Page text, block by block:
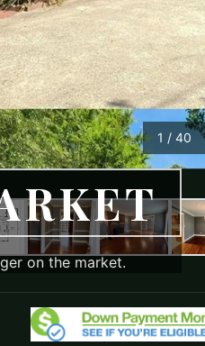
1 /40
on the market.